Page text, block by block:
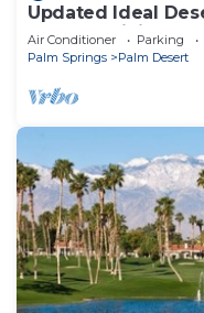
Updated Ideal
Shops & Dining |
Modern Amenities
Air Conditioner Parking
Palm Springs
Palm Desert